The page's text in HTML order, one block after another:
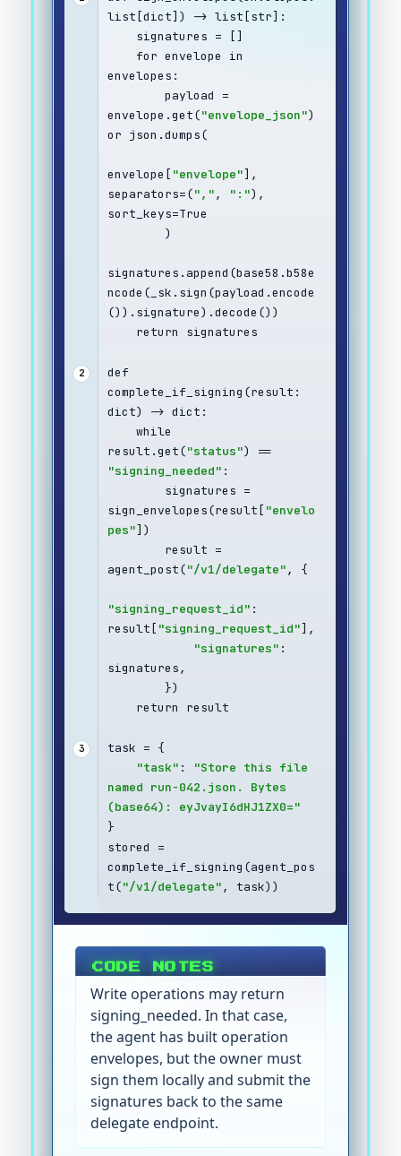
list[dict]) -> list[str]:
    signatures = []
envelopes:
envelope.get("envelope_json")
or json.dumps(
envelope[ "envelope"],
separators=(",", ":"),
sort_keys=True
        )
signatures.append(base58.b58e
ncode(_sk.sign(payload.encode
()).signature).decode())
    return signatures
2
def
complete_if_signing(result:
dict) -> dict:
result.get("status"
"signing_needed" :
sign_envelopes(result[ "envelo
pes"])
agent_post("/v1/delegate", {
"signing_request_id" :
result[ "signing_request_id"],
"signatures" :
signatures,
        })
    return result
3
task = {
"task" :
"Store this file
named run-042.json. Bytes
(base64): eyJvayI6dHJ1ZX0="
}
stored =
complete_if_signing(agent_pos
t("/v1/delegate", task))
CODE NOTES
Write operations may return
signing_needed. In that case,
the agent has built operation
envelopes, but the owner must
sign them locally and submit the
signatures back to the same
delegate endpoint.